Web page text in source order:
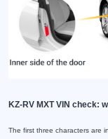
KZ-RV MXT VIN check:
The first three characters are